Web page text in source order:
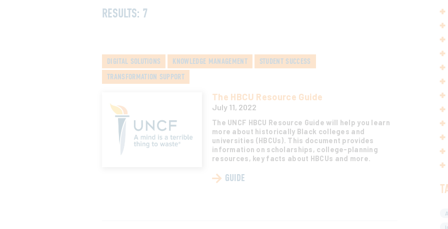
RESULTS: 7
DIGITAL SOLUTIONS KNOWLEDGE MANAGEMENT
STUDENT SUCCESS
TRANSFORMATION SUPPORT
The HBCU Resource Guide
July 11, 2022
The UNCF HBCU Resource Guide will help you learn
more about historically Black colleges and
universities (HBCUs). This document provides
information on scholarships, college-planning
resources, key facts about HBCUs and more.
GUIDE